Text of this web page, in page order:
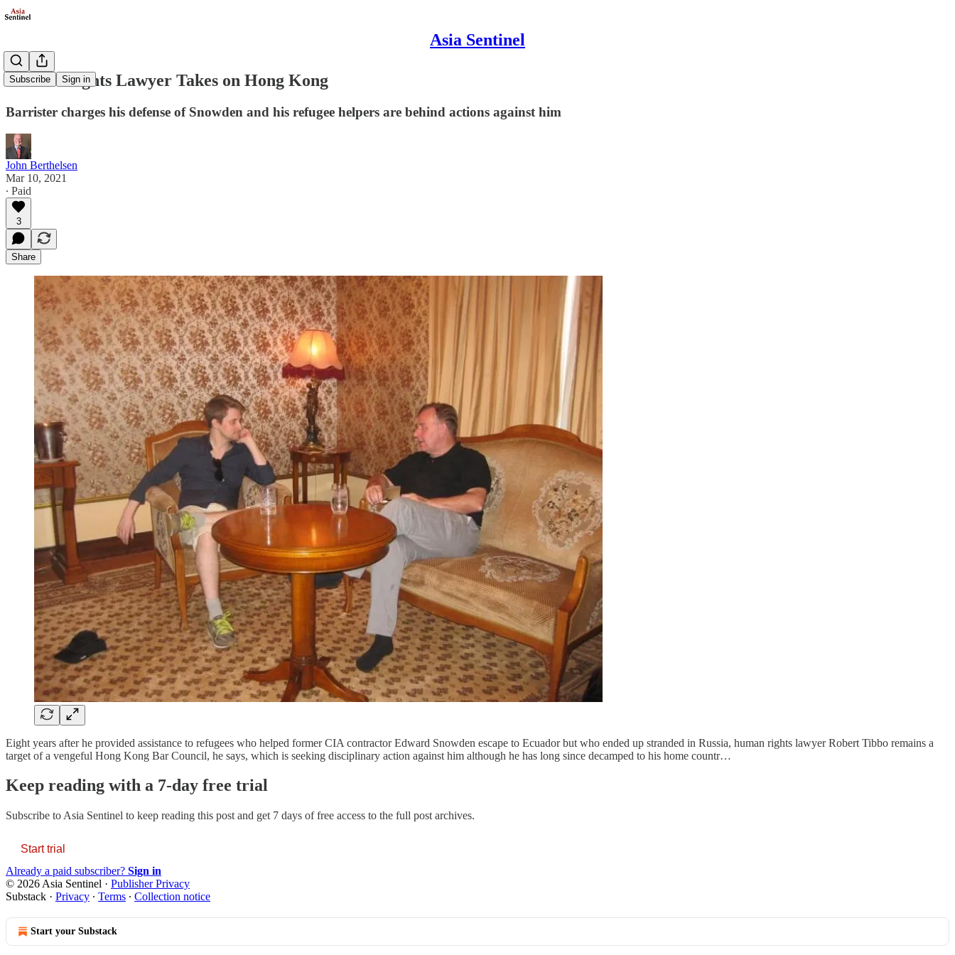
Asia Sentinel
Subscribe Sign in
Human Rights Lawyer Takes on Hong Kong
Barrister charges his defense of Snowden and his refugee helpers are behind actions against him
John Berthelsen
Mar 10, 2021
∙ Paid
3
Share
Eight years after he provided assistance to refugees who helped former CIA contractor Edward Snowden escape to Ecuador but who ended up stranded in Russia, human rights lawyer Robert Tibbo remains a
target of a vengeful Hong Kong Bar Council, he says, which is seeking disciplinary action against him although he has long since decamped to his home countr…
Keep reading with a 7-day free trial
Subscribe to Asia Sentinel to keep reading this post and get 7 days of free access to the full post archives.
Start trial
Already a paid subscriber? Sign in
© 2026 Asia Sentinel · Publisher Privacy
Substack · Privacy ∙ Terms ∙ Collection notice
Start your Substack